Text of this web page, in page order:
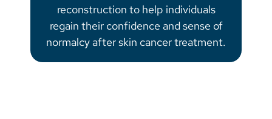
reconstruction to help individuals
regain their confidence and sense of
normalcy after skin cancer treatment.